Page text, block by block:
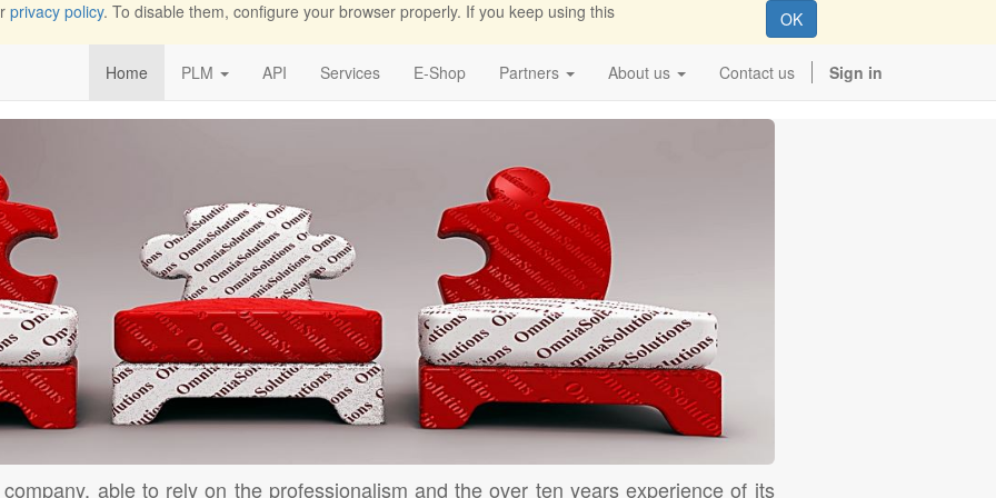
privacy policy. To disable them, configure your browser properly. If you keep using this OK
Home PLM API Services E-Shop Partners About us Contact us Sign in
able to rely on the professionalism and the over ten years experience of its